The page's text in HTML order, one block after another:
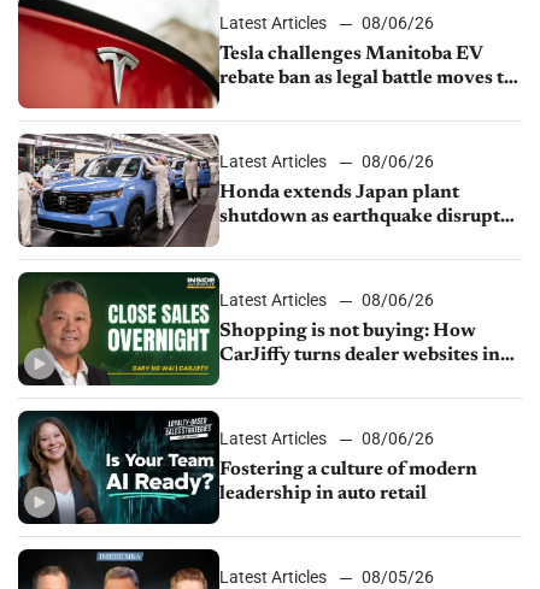
Latest Articles
08/06/26
Tesla challenges Manitoba EV
rebate ban as legal battle moves to
Latest Articles
08/06/26
Honda extends Japan plant
shutdown as earthquake disrupts
Latest Articles
08/06/26
Shopping is not buying: How
CarJiffy turns dealer websites into
Latest Articles
08/06/26
Fostering a culture of modern
leadership in auto retail
Latest Articles
08/05/26